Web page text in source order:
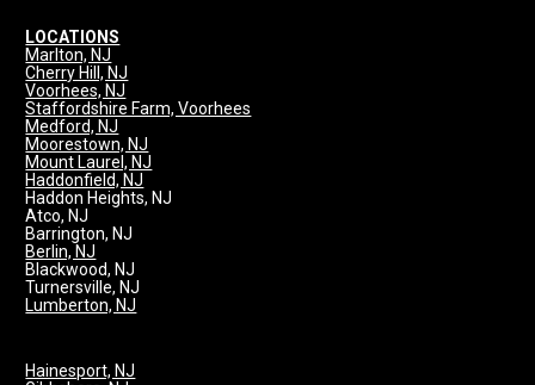
LOCATIONS
Marlton, NJ
Cherry Hill, NJ
Voorhees, NJ
Staffordshire Farm, Voorhees
Medford, NJ
Moorestown, NJ
Mount Laurel, NJ
Haddonfield, NJ
Haddon Heights, NJ
Atco, NJ
Barrington, NJ
Berlin, NJ
Blackwood, NJ
Turnersville, NJ
Lumberton, NJ
Hainesport, NJ